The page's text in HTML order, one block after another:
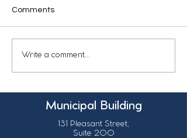
Comments
Write a comment...
Municipal Building
131 Pleasant Street,
Suite 200